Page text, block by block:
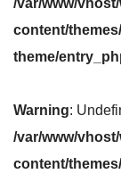
/var/www/
content/
theme/
Warning:
/var/www/
content/